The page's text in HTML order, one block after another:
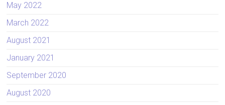
May 2022
March 2022
August 2021
January 2021
September 2020
August 2020